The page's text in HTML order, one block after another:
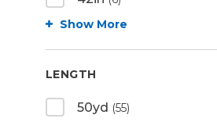
Show More
LENGTH
50yd (55)